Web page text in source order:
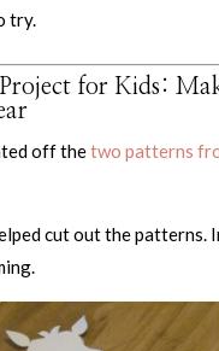
try.
for Kids:
off thetwo patterns
cut out the patterns.